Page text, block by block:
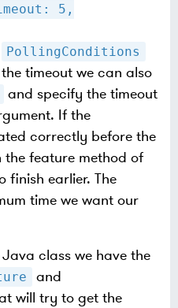
5,
PollingConditions
timeout we can also
and specify the timeout
If the
correctly before the
the feature method of
finish earlier. The
time we want our
class we have the
and
will try to get the